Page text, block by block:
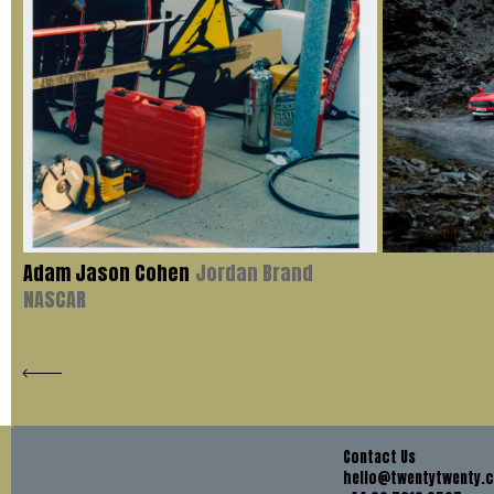
Adam Jason Cohen Jordan Brand
NASCAR
Contact Us